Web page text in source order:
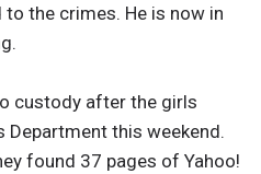
the crimes. He is now in
custody after the girls
this weekend.
found 37 pages of Yahoo!